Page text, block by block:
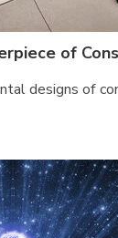
of
designs of